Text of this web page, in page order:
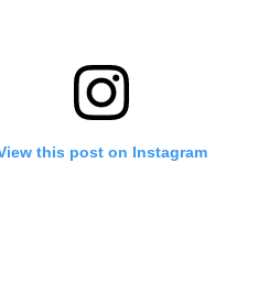
this post on Instagram